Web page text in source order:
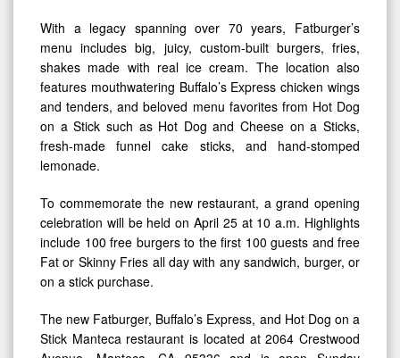
With a legacy spanning over 70 years, Fatburger’s
menu includes big, juicy, custom-built burgers, fries,
shakes made with real ice cream. The location also
features mouthwatering Buffalo’s Express chicken wings
and tenders, and beloved menu favorites from Hot Dog
on a Stick such as Hot Dog and Cheese on a Sticks,
fresh-made funnel cake sticks, and hand-stomped
lemonade.
To commemorate the new restaurant, a grand opening
celebration will be held on April 25 at 10 a.m. Highlights
include 100 free burgers to the first 100 guests and free
Fat or Skinny Fries all day with any sandwich, burger, or
on a stick purchase.
The new Fatburger, Buffalo’s Express, and Hot Dog on a
Stick Manteca restaurant is located at 2064 Crestwood